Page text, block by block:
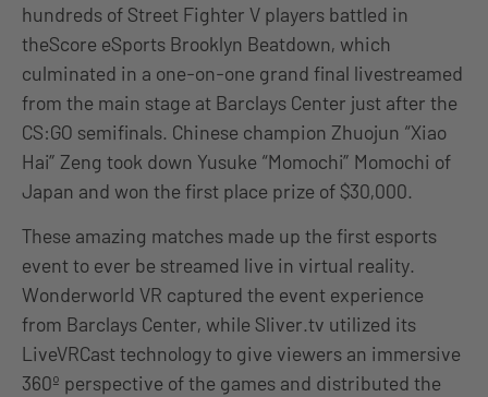
hundreds of Street Fighter V players battled in
theScore eSports Brooklyn Beatdown, which
culminated in a one-on-one grand final livestreamed
from the main stage at Barclays Center just after the
CS:GO semifinals. Chinese champion Zhuojun “Xiao
Hai” Zeng took down Yusuke “Momochi” Momochi of
Japan and won the first place prize of $30,000.
These amazing matches made up the first esports
event to ever be streamed live in virtual reality.
Wonderworld VR captured the event experience
from Barclays Center, while Sliver.tv utilized its
LiveVRCast technology to give viewers an immersive
360º perspective of the games and distributed the